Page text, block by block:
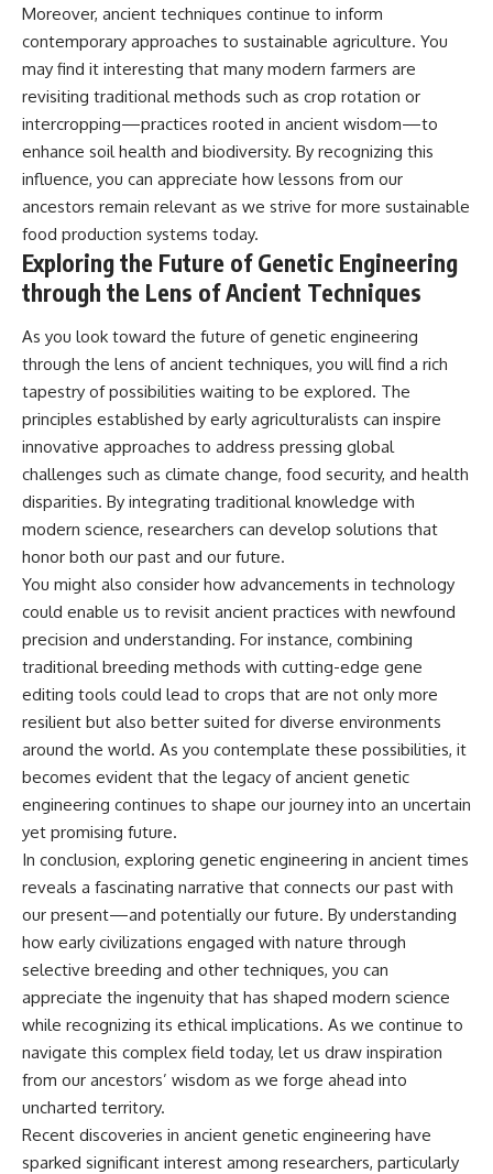
Moreover, ancient techniques continue to inform
contemporary approaches to sustainable agriculture. You
may find it interesting that many modern farmers are
revisiting traditional methods such as crop rotation or
intercropping—practices rooted in ancient wisdom—to
enhance soil health and biodiversity. By recognizing this
influence, you can appreciate how lessons from our
ancestors remain relevant as we strive for more sustainable
food production systems today.
Exploring the Future of Genetic Engineering
through the Lens of Ancient Techniques
As you look toward the future of genetic engineering
through the lens of ancient techniques, you will find a rich
tapestry of possibilities waiting to be explored. The
principles established by early agriculturalists can inspire
innovative approaches to address pressing global
challenges such as climate change, food security, and health
disparities. By integrating traditional knowledge with
modern science, researchers can develop solutions that
honor both our past and our future.
You might also consider how advancements in technology
could enable us to revisit ancient practices with newfound
precision and understanding. For instance, combining
traditional breeding methods with cutting-edge gene
editing tools could lead to crops that are not only more
resilient but also better suited for diverse environments
around the world. As you contemplate these possibilities, it
becomes evident that the legacy of ancient genetic
engineering continues to shape our journey into an uncertain
yet promising future.
In conclusion, exploring genetic engineering in ancient times
reveals a fascinating narrative that connects our past with
our present—and potentially our future. By understanding
how early civilizations engaged with nature through
selective breeding and other techniques, you can
appreciate the ingenuity that has shaped modern science
while recognizing its ethical implications. As we continue to
navigate this complex field today, let us draw inspiration
from our ancestors’ wisdom as we forge ahead into
uncharted territory.
Recent discoveries in ancient genetic engineering have
sparked significant interest among researchers, particularly